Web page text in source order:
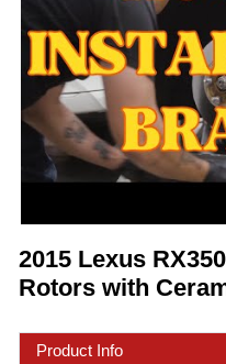
2015 Lexus
Rotors with
Product Info